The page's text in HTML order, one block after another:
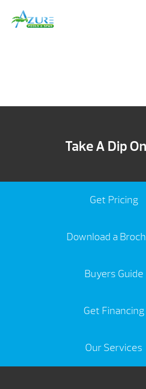
Take A Dip
Get Pricing
Download a
Buyers Guide
Get Financing
Our Services